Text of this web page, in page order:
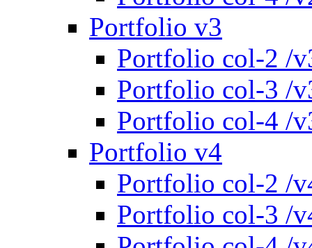
Portfolio v3
Portfolio col-2 /
Portfolio col-3 /
Portfolio col-4 /
Portfolio v4
Portfolio col-2 /
Portfolio col-3 /